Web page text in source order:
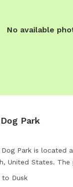
.
No available
Park
Dog Park is located
United States.
water
to Dusk